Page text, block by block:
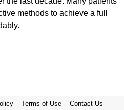
methods to achieve a full
Terms of Use Contact Us